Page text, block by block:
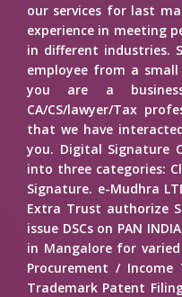
our services for last
experience in meeting
in different industries.
employee from a
you are a
CA/CS/lawyer/Tax
that we have
you. Digital Signature
into three categories:
Signature. e-Mudhra
Extra Trust authorize
issue DSCs on PAN
in Mangalore for
Procurement / Income
Trademark Patent